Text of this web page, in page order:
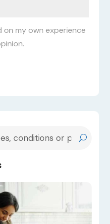
on my own experience